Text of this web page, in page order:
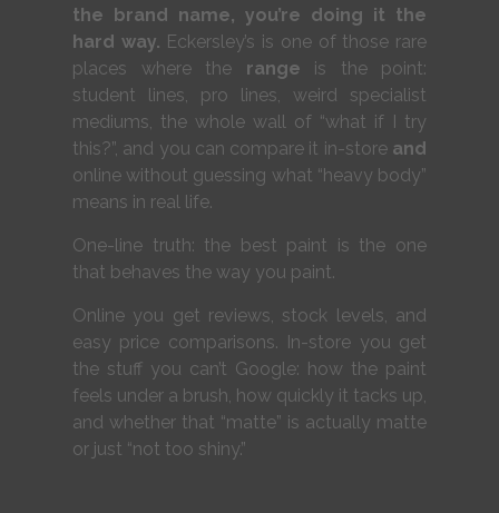
the brand name, you’re doing it the
hard way. Eckersley’s is one of those rare
places where the range is the point:
student lines, pro lines, weird specialist
mediums, the whole wall of “what if I try
this?”, and you can compare it in-store and
online without guessing what “heavy body”
means in real life.
One-line truth: the best paint is the one
that behaves the way you paint.
Online you get reviews, stock levels, and
easy price comparisons. In-store you get
the stuff you can’t Google: how the paint
feels under a brush, how quickly it tacks up,
and whether that “matte” is actually matte
or just “not too shiny.”